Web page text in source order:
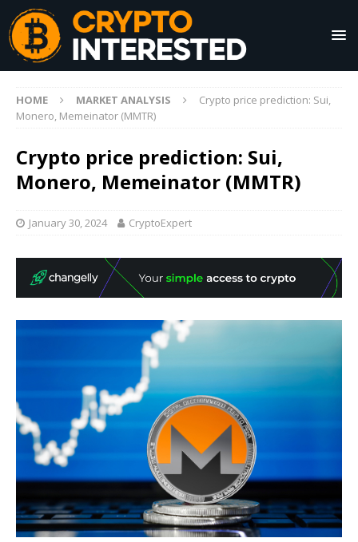
HOME MARKET ANALYSIS
Crypto price prediction: Sui,
Monero, Memeinator (MMTR)
Crypto price prediction: Sui,
Monero, Memeinator (MMTR)
January 30, 2024 CryptoExpert